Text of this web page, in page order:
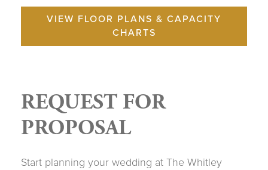
VIEW FLOOR PLANS & CAPACITY
CHARTS
REQUEST FOR
PROPOSAL
Start planning your wedding at The Whitley